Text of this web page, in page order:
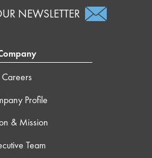
NEWSLETTER
Careers
Profile
& Mission
Team